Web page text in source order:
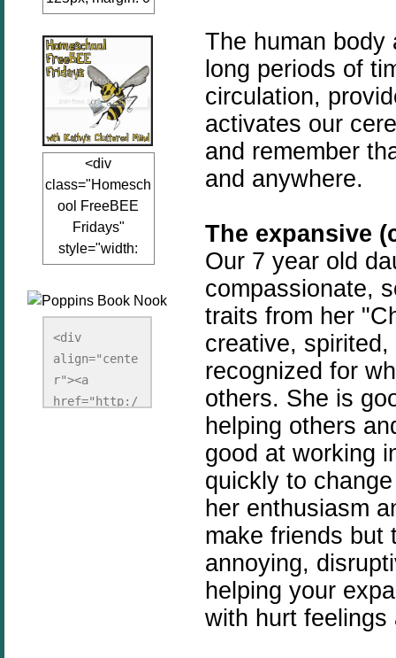
auto;"><a
href="www.kathy
sclutteredmind.co
m"
target="_blank">
<img
src="http://i845.p
hotobucket.com/a
lbums/ab13/jacq
uiblogger/Kathys
ClutteredMind/Bu
tton125-1.png"
redMind"
width="125"
height="125" />
</a></div>
<div
class="Homesch
ool FreeBEE
Fridays"
style="width:
125px; margin: 0
href="http://www.
kathysclutteredmi
nd.com/search/la
bel/FreeBee%20
Fridays"
<div
align="cente
r"><a
href="http:/
The human
long periods of
circulation,
activates our
and remember
and anywhere.
The expansive
Our 7 year old
compassionate,
traits from her
creative,
recognized for
others. She is
helping others
good at working
quickly to
her enthusiasm
make friends but
annoying,
helping your
with hurt feelings